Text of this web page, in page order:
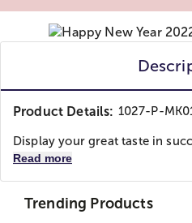
Product Details: 1027-P-
Display your great taste in
Read more
Trending Products